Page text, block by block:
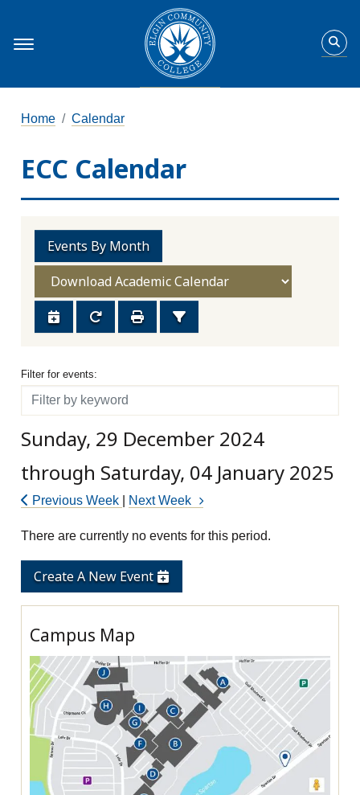
Home Calendar
ECC Calendar
Events By Month
Create A New Event
Campus Map
Filter for events
Filter for events:
Filter
Sunday, 29 December 2024
through Saturday, 04 January 2025
Previous Week Next Week
There are currently no events for this period.